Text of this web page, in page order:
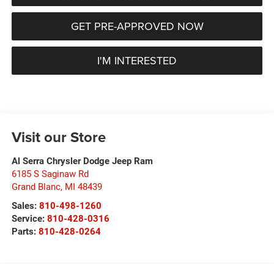
GET PRE-APPROVED NOW
I'M INTERESTED
Visit our Store
Al Serra Chrysler Dodge Jeep Ram
6185 S Saginaw Rd
Grand Blanc, MI 48439
Sales: 810-498-1260
Service: 810-428-0316
Parts: 810-428-0264